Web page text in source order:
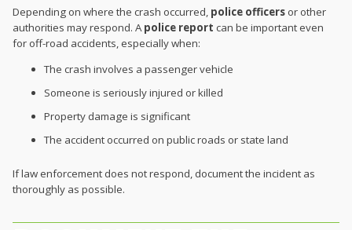
Depending on where the crash occurred, police officersor other
authorities may respond. Apolice report can be important even
for off-road accidents, especially when:
The crash involves a passenger vehicle
Someone is seriously injured or killed
Property damage is significant
The accident occurred on public roads or state land
If law enforcement does not respond, document the incident as
thoroughly as possible.